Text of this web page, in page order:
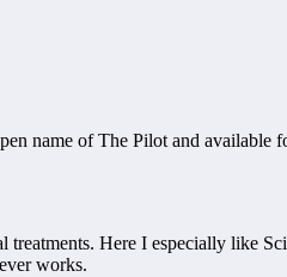
name of The Pilot and available
Here I especially like
works.